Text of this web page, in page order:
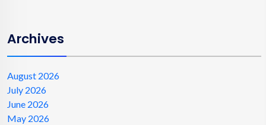
Archives
August 2026
July 2026
June 2026
May 2026